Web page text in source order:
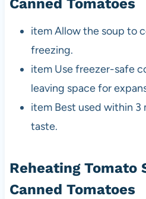
Canned Tomatoes
item Allow the soup to
freezing.
item Use freezer-safe
leaving space for
item Best used within 3
taste.
Reheating Tomato
Canned Tomatoes